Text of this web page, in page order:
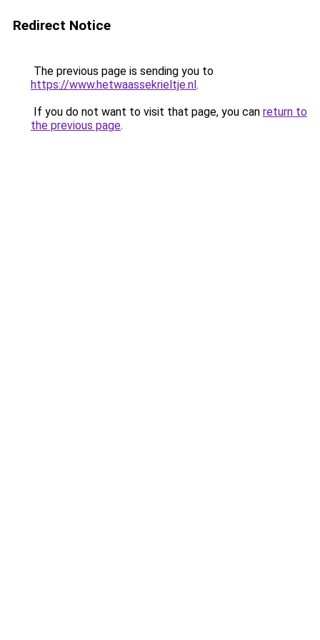
Redirect Notice
The previous page is sending you to
https://www.hetwaassekrieltje.nl.
If you do not want to visit that page, you can return to
the previous page.